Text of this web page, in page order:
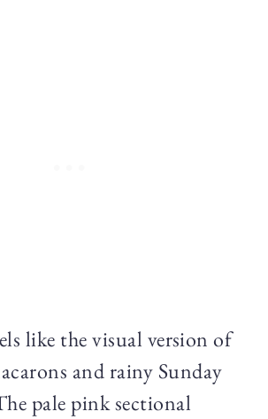
like the visual version of
and rainy Sunday
pale pink sectional